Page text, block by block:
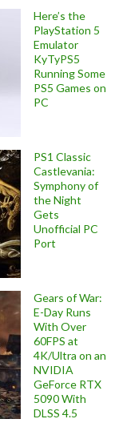
Here’s the
PlayStation 5
Emulator
KyTyPS5
Running Some
PS5 Games on
PC
PS1 Classic
Castlevania:
Symphony of
the Night
Gets
Unofficial PC
Port
Gears of War:
E-Day Runs
With Over
60FPS at
4K/Ultra on an
NVIDIA
GeForce RTX
5090 With
DLSS 4.5